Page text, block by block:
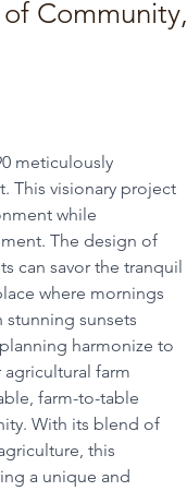
Community,
meticulously
This visionary project
while
The design of
can savor the tranquil
where mornings
sunsets
harmonize to
farm
farm-to-table
With its blend of
this
a unique and